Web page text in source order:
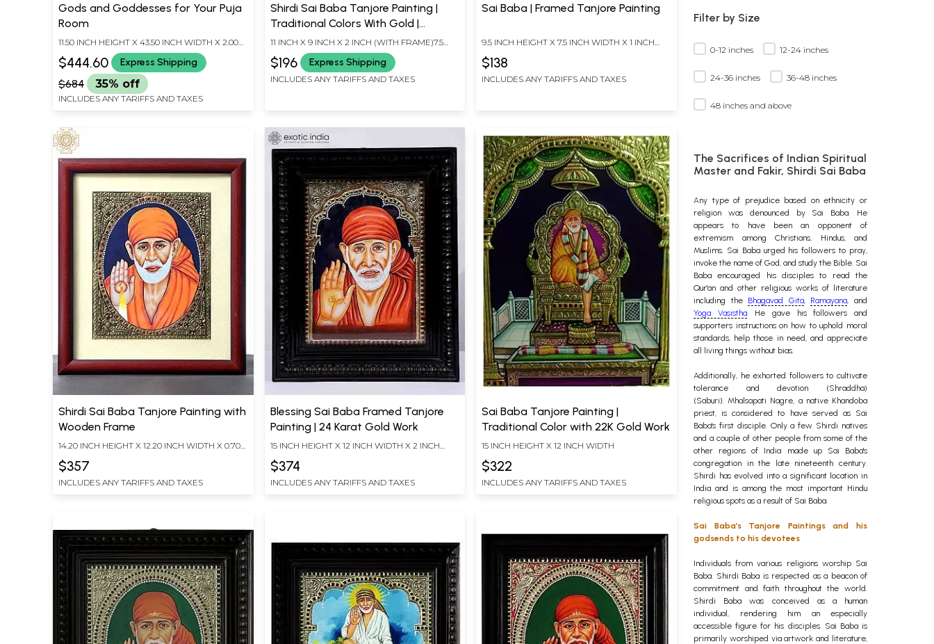
Gods and Goddesses for Your Puja
Room
11.50 INCH HEIGHT X 43.50 INCH WIDTH X 2.00
$444.60 Express Shipping
$684 35% off
INCLUDES ANY TARIFFS AND TAXES
Shirdi Sai Baba Tanjore Painting |
Traditional Colors With Gold |
Teakwood Frame | Gold & Wood |
Handmade | Made In India
11 INCH X 9 INCH X 2 INCH (WITH FRAME)7.5
INCH X 5.5 INCH (WITHOUT FRAME)
$196 Express Shipping
INCLUDES ANY TARIFFS AND TAXES
Sai Baba | Framed Tanjore Painting
9.5 INCH HEIGHT X 7.5 INCH WIDTH X 1 INCH
$138
INCLUDES ANY TARIFFS AND TAXES
Shirdi Sai Baba Tanjore Painting with
Wooden Frame
14.20 INCH HEIGHT X 12.20 INCH WIDTH X 0.70
$357
INCLUDES ANY TARIFFS AND TAXES
Blessing Sai Baba Framed Tanjore
Painting | 24 Karat Gold Work
15 INCH HEIGHT X 12 INCH WIDTH X 2 INCH
$374
INCLUDES ANY TARIFFS AND TAXES
Sai Baba Tanjore Painting |
Traditional Color with 22K Gold Work
15 INCH HEIGHT X 12 INCH WIDTH
$322
INCLUDES ANY TARIFFS AND TAXES
Filter by Size
0-12 inches 12-24 inches
24-36 inches 36-48 inches
48 inches and above
The Sacrifices of Indian Spiritual
Master and Fakir, Shirdi Sai Baba
Any type of prejudice based on ethnicity or
religion was denounced by Sai Baba. He
appears to have been an opponent of
extremism among Christians, Hindus, and
Muslims. Sai Baba urged his followers to pray,
invoke the name of God, and study the Bible. Sai
Baba encouraged his disciples to read the
Qur'an and other religious works of literature
including the Bhagavad Gita, Ramayana, and
Yoga Vasistha. He gave his followers and
supporters instructions on how to uphold moral
standards, help those in need, and appreciate
all living things without bias.
Additionally, he exhorted followers to cultivate
tolerance and devotion (Shraddha)
(Saburi).Mhalsapati Nagre, a native Khandoba
priest, is considered to have served as Sai
Baba's first disciple. Only a few Shirdi natives
and a couple of other people from some of the
other regions of India made up Sai Baba's
congregation in the late nineteenth century.
Shirdi has evolved into a significant location in
India and is among the most important Hindu
religious spots as a result of Sai Baba.
Sai Baba’s Tanjore Paintings and his
godsends to his devotees
Individuals from various religions worship Sai
Baba. Shirdi Baba is respected as a beacon of
commitment and faith throughout the world.
Shirdi Baba was conceived as a human
individual, rendering him an especially
accessible figure for his disciples. Sai Baba is
primarily worshiped via artwork and literature,